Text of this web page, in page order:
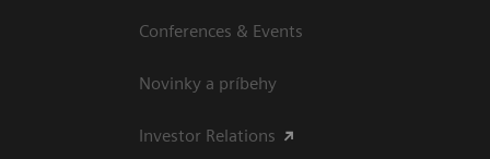
Conferences & Events
Novinky a príbehy
Investor Relations